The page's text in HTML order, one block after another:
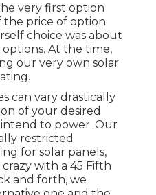
very first option
the price of option
choice was about
At the time,
our very own solar
can vary drastically
of your desired
to power. Our
restricted
for solar panels,
with a 45 Fifth
and forth, we